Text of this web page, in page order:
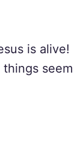
is alive!
seem